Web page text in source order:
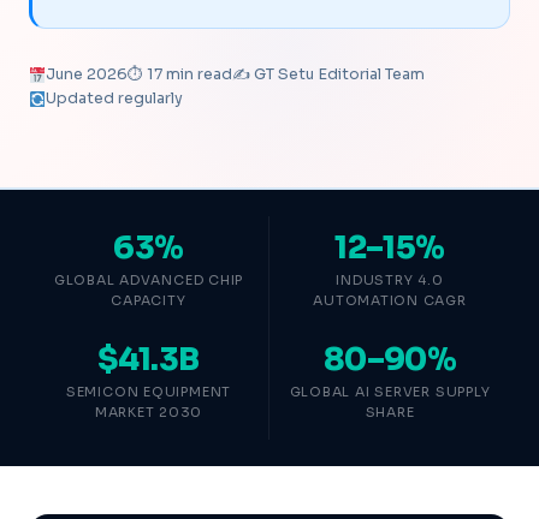
June 2026⏱ 17 min read✍️ GT Setu Editorial Team
Updated regularly
63%
GLOBAL ADVANCED CHIP
CAPACITY
12–15%
INDUSTRY 4.0
AUTOMATION CAGR
$41.3B
SEMICON EQUIPMENT
MARKET 2030
80–90%
GLOBAL AI SERVER SUPPLY
SHARE